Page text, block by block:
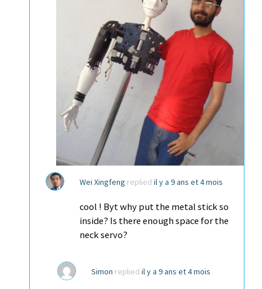
Wei Xingfeng replied il y a 9 ans et 4 mois
cool ! Byt why put the metal stick so
inside? Is there enough space for the
neck servo?
Simon replied il y a 9 ans et 4 mois